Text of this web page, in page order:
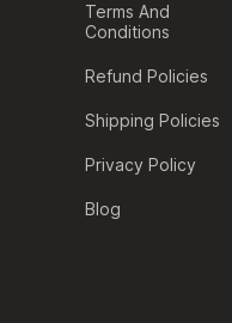
Terms And
Conditions
Refund Policies
Shipping Policies
Privacy Policy
Blog